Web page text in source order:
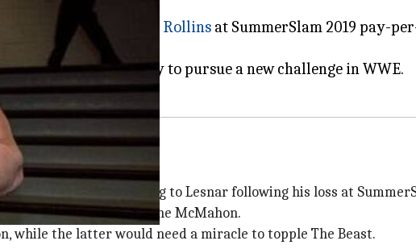
was beaten by Seth Rollins at SummerSlam 2019 pay-
championship.
superstar, he is likely to pursue a new challenge in WWE.
Owens issued a warning to Lesnar following his loss at
his win over Shane McMahon.
while the latter would need a miracle to topple The Beast.